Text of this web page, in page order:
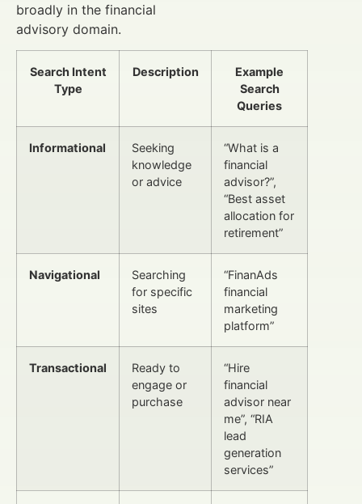
broadly in the financial
advisory domain.
Search Intent
Type
Description
Example
Search
Queries
Informational
Seeking
knowledge
or advice
“What is a
financial
advisor?”,
“Best asset
allocation for
retirement”
Navigational
Searching
for specific
sites
“FinanAds
financial
marketing
platform”
Transactional
Ready to
engage or
purchase
“Hire
financial
advisor near
me”, “RIA
lead
generation
services”